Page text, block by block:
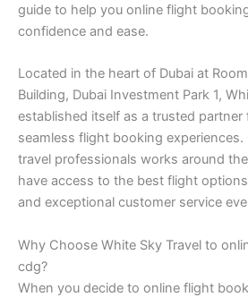
guide to help you online flight
confidence and ease.
Located in the heart of Dubai at
Building, Dubai Investment Park 1,
established itself as a trusted partner
seamless flight booking
travel professionals works around
have access to the best flight
and exceptional customer service
Why Choose White Sky Travel to
cdg?
When you decide to online flight